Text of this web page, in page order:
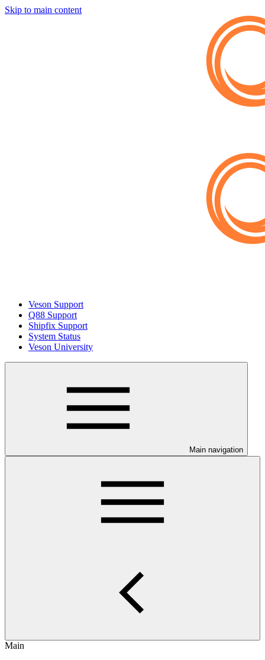
Skip to main content
Veson Support
Q88 Support
Shipfix Support
System Status
Veson University
Main navigation
Main